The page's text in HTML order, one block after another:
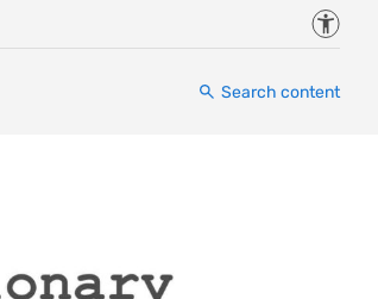
Search content